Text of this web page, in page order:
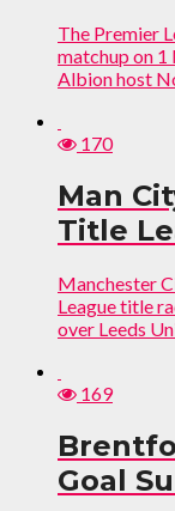
The Premier
matchup on
Albion host
170
Man
Title
Manchester
League title
over Leeds
169
Goal